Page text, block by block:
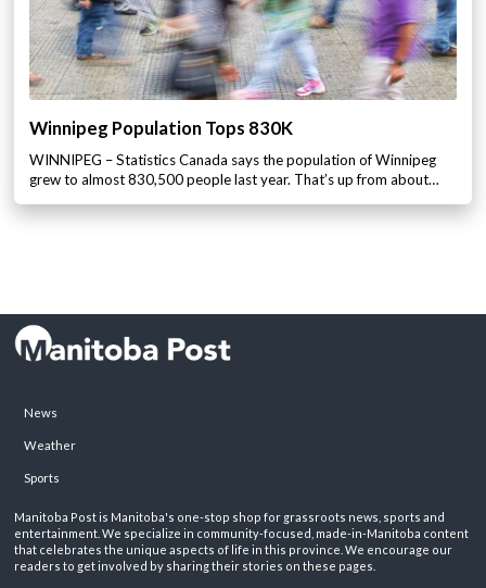
Winnipeg Population Tops 830K
WINNIPEG – Statistics Canada says the population of Winnipeg
grew to almost 830,500 people last year. That’s up from about…
News
Weather
Sports
Manitoba Post is Manitoba's one-stop shop for grassroots news, sports and
entertainment. We specialize in community-focused, made-in-Manitoba content
that celebrates the unique aspects of life in this province. We encourage our
readers to get involved by sharing their stories on these pages.